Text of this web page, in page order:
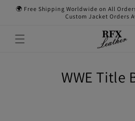
Skip to
🌍 Free Shipping Worldwide on All
Custom Jacket Orders
WWE Title